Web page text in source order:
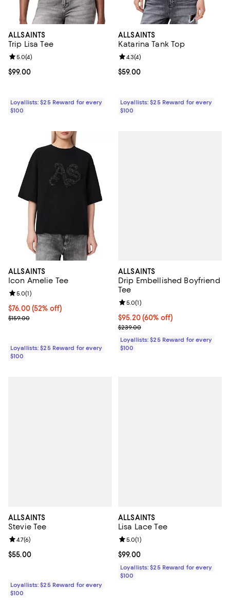
ALLSAINTS
Trip Lisa Tee
Current price $99.00; ;
$99.00
Review rating: 5.0 out of 5; 4 reviews;
5.0(4)
Loyallists: $25 Reward for every
$100
ALLSAINTS
Katarina Tank Top
Current price $59.00; ;
$59.00
Review rating: 4.3 out of 5; 4
4.3(4)
Loyallists: $25 Reward for every
$100
ALLSAINTS
Icon Amelie Tee
Current price $76.00; 52% off;
$76.00 (52% off)
Previous price $159.00
$159.00
Review rating: 5.0 out of 5; 1 reviews;
5.0(1)
Loyallists: $25 Reward for every
$100
ALLSAINTS
Drip Embellished Boyfriend
Tee
Current price $95.20; 60% off;
$95.20 (60% off)
Previous price $239.00
$239.00
Review rating: 5.0 out of 5; 1
5.0(1)
Loyallists: $25 Reward for every
$100
ALLSAINTS
Stevie Tee
Current price $55.00; ;
$55.00
Review rating: 4.7 out of 5; 6 reviews;
4.7(6)
Loyallists: $25 Reward for every
$100
ALLSAINTS
Lisa Lace Tee
Current price $99.00; ;
$99.00
Review rating: 5.0 out of 5; 1
5.0(1)
Loyallists: $25 Reward for every
$100